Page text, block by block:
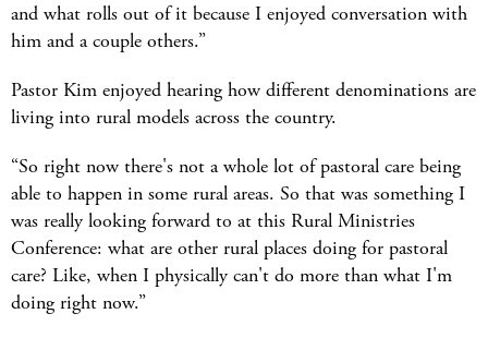
and what rolls out of it because I enjoyed conversation with
him and a couple others.”
Pastor Kim enjoyed hearing how different denominations are
living into rural models across the country.
“So right now there's not a whole lot of pastoral care being
able to happen in some rural areas. So that was something I
was really looking forward to at this Rural Ministries
Conference: what are other rural places doing for pastoral
care? Like, when I physically can't do more than what I'm
doing right now.”